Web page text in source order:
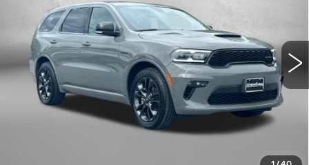
Fitzgerald Cadillac Frederick
1C4SDJCT2NC209531Stock:1208278AModel:
77045 mi Ext.
Less
Price
$29,895
Dealer Processing Charge
+$799